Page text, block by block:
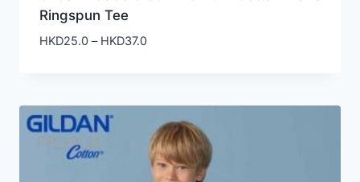
Ringspun Tee
HKD25.0 – HKD37.0Price